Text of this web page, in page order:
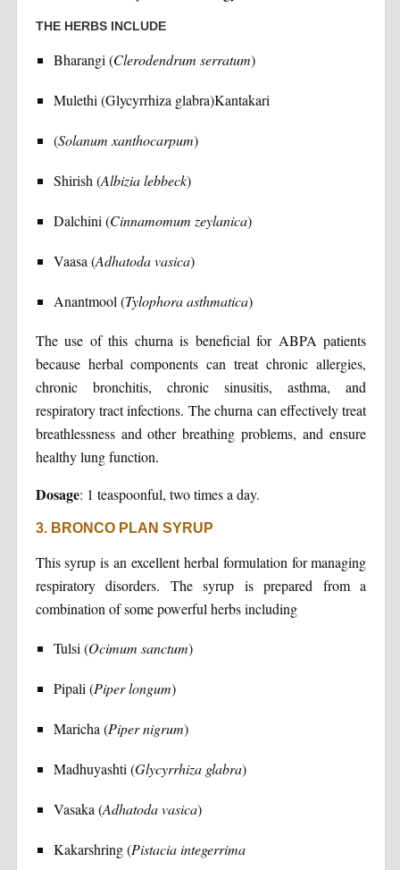
THE HERBS INCLUDE
Bharangi (Clerodendrum serratum)
Mulethi (Glycyrrhiza glabra)Kantakari
(Solanum xanthocarpum)
Shirish (Albizia lebbeck)
Dalchini (Cinnamomum zeylanica)
Vaasa (Adhatoda vasica)
Anantmool (Tylophora asthmatica)
The use of this churna is beneficial for ABPA patients
because herbal components can treat chronic allergies,
chronic bronchitis, chronic sinusitis, asthma, and
respiratory tract infections. The churna can effectively treat
breathlessness and other breathing problems, and ensure
healthy lung function.
Dosage: 1 teaspoonful, two times a day.
3. BRONCO PLAN SYRUP
This syrup is an excellent herbal formulation for managing
respiratory disorders. The syrup is prepared from a
combination of some powerful herbs including
Tulsi (Ocimum sanctum)
Pipali (Piper longum)
Maricha (Piper nigrum)
Madhuyashti (Glycyrrhiza glabra)
Vasaka (Adhatoda vasica)
Kakarshring (Pistacia integerrima